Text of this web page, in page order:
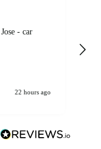
- car
22 hours ago